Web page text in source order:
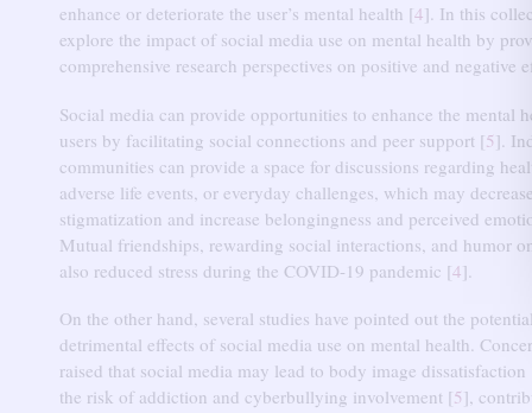
enhance or deteriorate the user’s mental health [4]. In this
explore the impact of social media use on mental health by
comprehensive research perspectives on positive and negative
Social media can provide opportunities to enhance the mental
users by facilitating social connections and peer support [5 ].
communities can provide a space for discussions regarding
adverse life events, or everyday challenges, which may
stigmatization and increase belongingness and perceived
Mutual friendships, rewarding social interactions, and humor
also reduced stress during the COVID-19 pandemic [4].
On the other hand, several studies have pointed out the
detrimental effects of social media use on mental health.
raised that social media may lead to body image dissatisfaction
the risk of addiction and cyberbullying involvement [5 ],